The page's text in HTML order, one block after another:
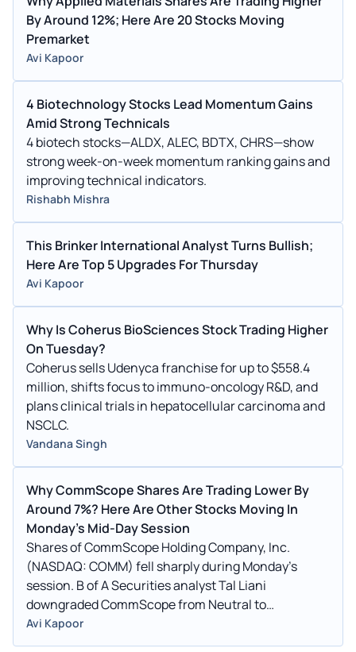
By Around 12%; Here Are 20 Stocks Moving
Premarket
Avi Kapoor
4 Biotechnology Stocks Lead Momentum Gains
Amid Strong Technicals
4 biotech stocks—ALDX, ALEC, BDTX, CHRS—show
strong week-on-week momentum ranking gains and
improving technical indicators.
Rishabh Mishra
This Brinker International Analyst Turns Bullish;
Here Are Top 5 Upgrades For Thursday
Avi Kapoor
Why Is Coherus BioSciences Stock Trading Higher
On Tuesday?
Coherus sells Udenyca franchise for up to $558.4
million, shifts focus to immuno-oncology R&D, and
plans clinical trials in hepatocellular carcinoma and
NSCLC.
Vandana Singh
Why CommScope Shares Are Trading Lower By
Around 7%? Here Are Other Stocks Moving In
Monday's Mid-Day Session
Shares of CommScope Holding Company, Inc.
(NASDAQ: COMM) fell sharply during Monday’s
session. B of A Securities analyst Tal Liani
downgraded CommScope from Neutral to
Underperform and lowered the price target from $2.1
to $2. CommScope shares dipped 6.9% to $2.2150 on
Avi Kapoor